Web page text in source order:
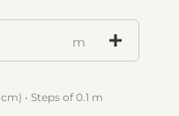
m
• Steps of 0.1 m